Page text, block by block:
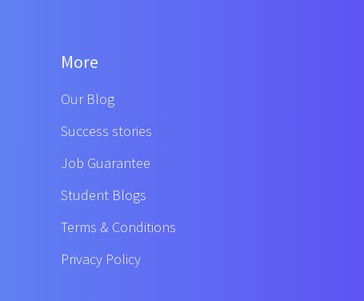
More
Our Blog
Success stories
Job Guarantee
Student Blogs
Terms & Conditions
Privacy Policy